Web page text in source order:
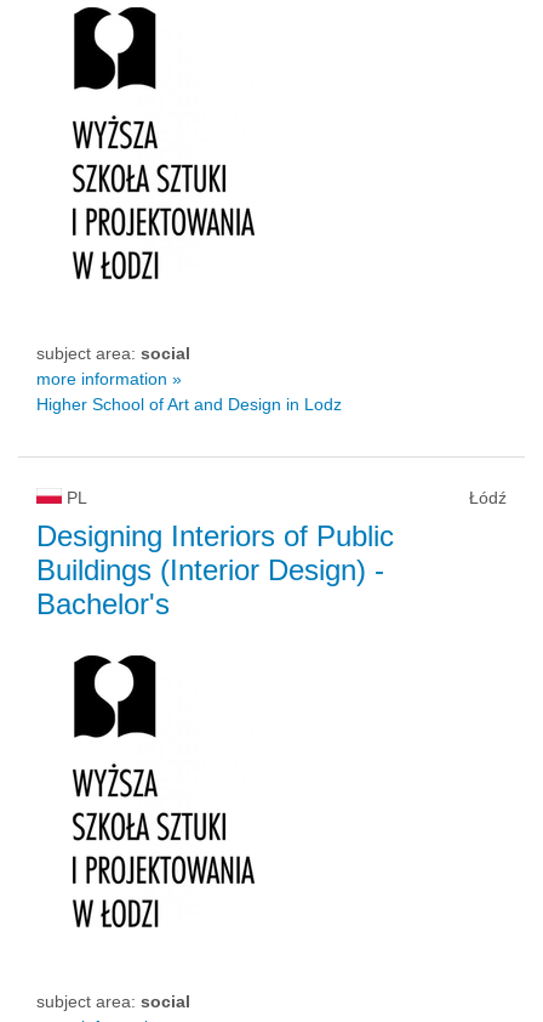
subject area: social
more information »
Higher School of Art and Design in Lodz
PL Łódź
Designing Interiors of Public
Buildings (Interior Design) -
Bachelor's
subject area: social